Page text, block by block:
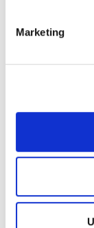
Marketing
CYCLING,